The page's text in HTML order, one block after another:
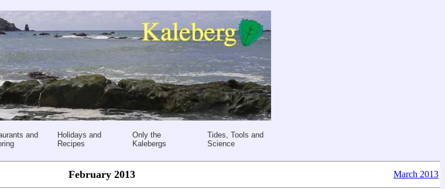
and
Holidays and
Recipes
Only the
Kalebergs
Tides, Tools and
Science
February 2013 March 2013